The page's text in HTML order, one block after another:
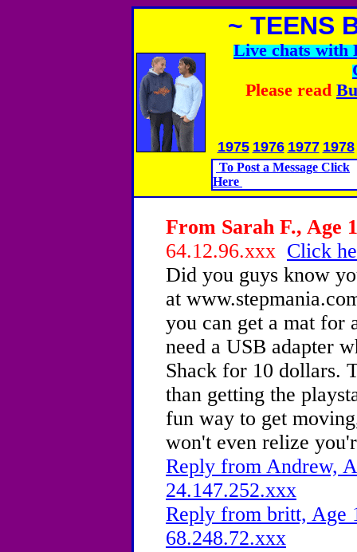
~ TEENS
Live chats with
Please read
1975 1976 1977 1978
To Post a Message Click
Here
From Sarah F., Age
64.12.96.xxx Click
Did you guys know
at
you can get a mat for
need a USB adapter
Shack for 10 dollars.
than getting the
fun way to get
won't even relize
Reply from Andrew,
24.147.252.xxx
Reply from britt, Age
68.248.72.xxx